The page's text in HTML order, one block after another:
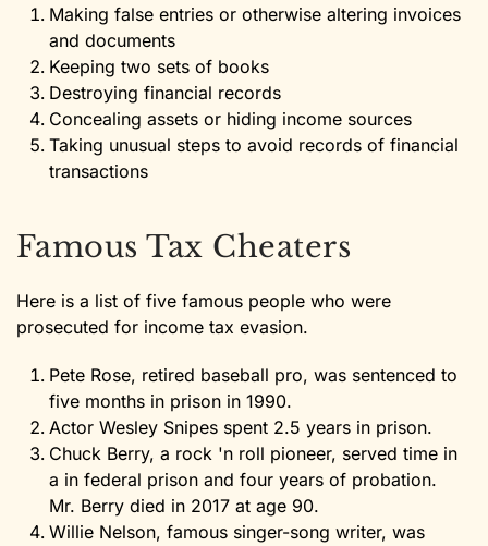
Making false entries or otherwise altering invoices
and documents
Keeping two sets of books
Destroying financial records
Concealing assets or hiding income sources
Taking unusual steps to avoid records of financial
transactions
Famous Tax Cheaters
Here is a list of five famous people who were
prosecuted for income tax evasion.
Pete Rose, retired baseball pro, was sentenced to
five months in prison in 1990.
Actor Wesley Snipes spent 2.5 years in prison.
Chuck Berry, a rock 'n roll pioneer, served time in
a in federal prison and four years of probation.
Mr. Berry died in 2017 at age 90.
Willie Nelson, famous singer-song writer, was